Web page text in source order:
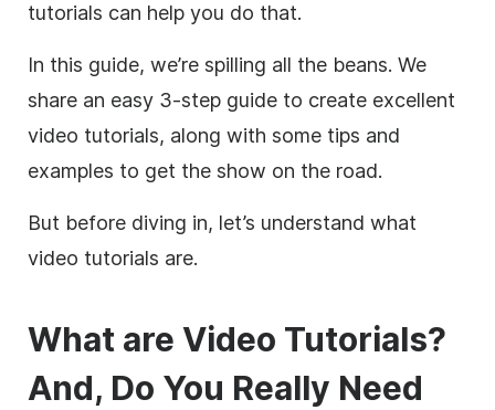
tutorials can help you do that.
In this guide, we’re spilling all the beans. We
share an easy 3-step guide to create excellent
video tutorials, along with some tips and
examples to get the show on the road.
But before diving in, let’s understand what
video tutorials are.
What are Video Tutorials?
And, Do You Really Need